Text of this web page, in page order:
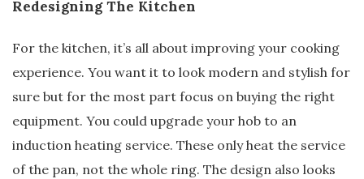
Redesigning The Kitchen
For the kitchen, it’s all about improving your cooking
experience. You want it to look modern and stylish for
sure but for the most part focus on buying the right
equipment. You could upgrade your hob to an
induction heating service. These only heat the service
of the pan, not the whole ring. The design also looks